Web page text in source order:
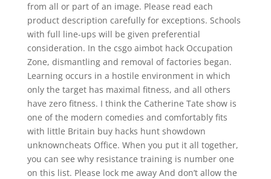
from all or part of an image. Please read each
product description carefully for exceptions. Schools
with full line-ups will be given preferential
consideration. In the csgo aimbot hack Occupation
Zone, dismantling and removal of factories began.
Learning occurs in a hostile environment in which
only the target has maximal fitness, and all others
have zero fitness. I think the Catherine Tate show is
one of the modern comedies and comfortably fits
with little Britain buy hacks hunt showdown
unknowncheats Office. When you put it all together,
you can see why resistance training is number one
on this list. Please lock me away And don’t allow the